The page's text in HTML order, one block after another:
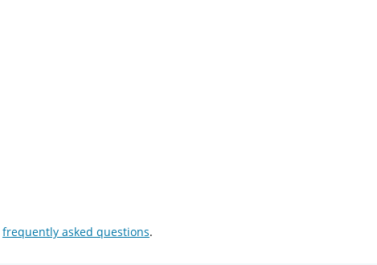
frequently asked questions.